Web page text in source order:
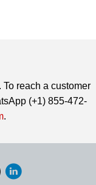
reach a customer
(+1) 855-472-
.